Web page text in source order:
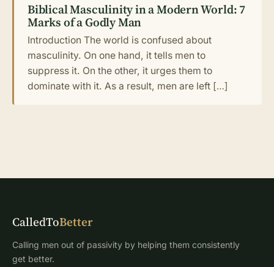
Biblical Masculinity in a Modern World: 7
Marks of a Godly Man
Introduction The world is confused about
masculinity. On one hand, it tells men to
suppress it. On the other, it urges them to
dominate with it. As a result, men are left […]
CalledToBetter
Calling men out of passivity by helping them consistently
get better.